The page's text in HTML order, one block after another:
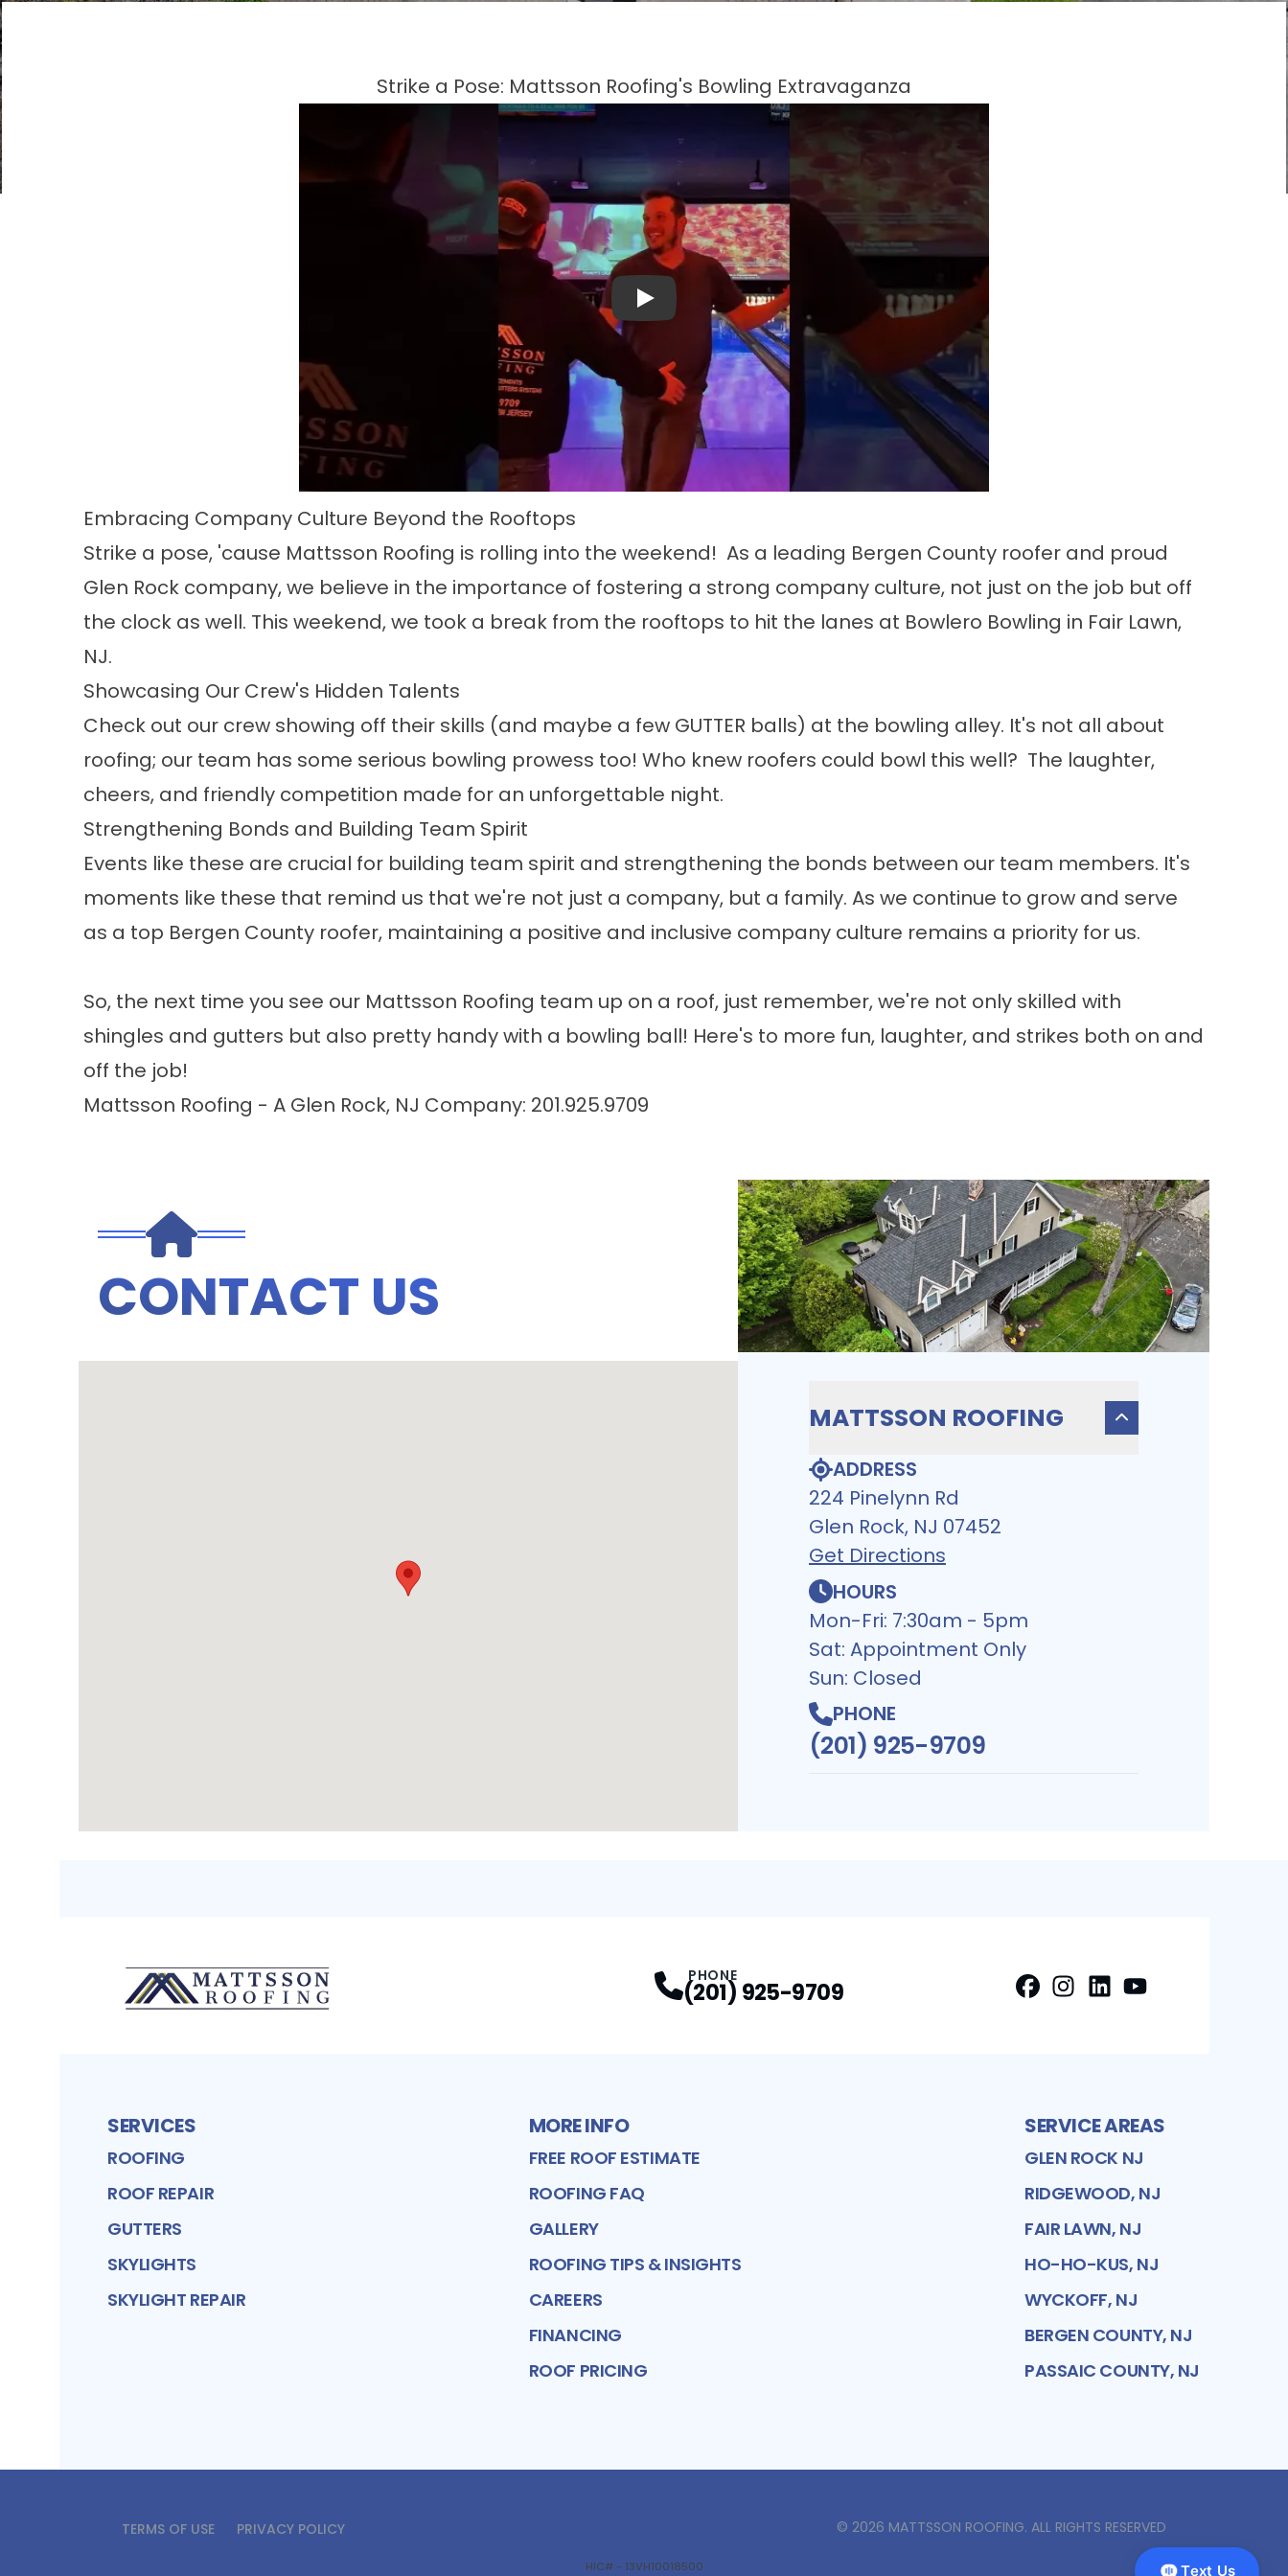
Strike a Pose: Mattsson Roofing's Bowling Extravaganza
Play
Embracing Company Culture Beyond the Rooftops
Strike a pose, 'cause Mattsson Roofing is rolling into the weekend! As a leading Bergen County roofer and proud
Glen Rock company, we believe in the importance of fostering a strong company culture, not just on the job but off
the clock as well. This weekend, we took a break from the rooftops to hit the lanes at Bowlero Bowling in Fair Lawn,
NJ.
Showcasing Our Crew's Hidden Talents
Check out our crew showing off their skills (and maybe a few GUTTER balls) at the bowling alley. It's not all about
roofing; our team has some serious bowling prowess too! Who knew roofers could bowl this well? The laughter,
cheers, and friendly competition made for an unforgettable night.
Strengthening Bonds and Building Team Spirit
Events like these are crucial for building team spirit and strengthening the bonds between our team members. It's
moments like these that remind us that we're not just a company, but a family. As we continue to grow and serve
as a top Bergen County roofer, maintaining a positive and inclusive company culture remains a priority for us.
So, the next time you see our Mattsson Roofing team up on a roof, just remember, we're not only skilled with
shingles and gutters but also pretty handy with a bowling ball! Here's to more fun, laughter, and strikes both on and
off the job!
Mattsson Roofing - A Glen Rock, NJ Company: 201.925.9709
CONTACT US
MATTSSON ROOFING
ADDRESS
224 Pinelynn Rd
Glen Rock, NJ 07452
Get Directions
HOURS
Mon-Fri: 7:30am - 5pm
Sat: Appointment Only
Sun: Closed
PHONE
(201) 925-9709
PHONE
(201) 925-9709
SERVICES
ROOFING
ROOF REPAIR
GUTTERS
SKYLIGHTS
SKYLIGHT REPAIR
MORE INFO
FREE ROOF ESTIMATE
ROOFING FAQ
GALLERY
ROOFING TIPS & INSIGHTS
CAREERS
FINANCING
ROOF PRICING
SERVICE AREAS
GLEN ROCK NJ
RIDGEWOOD, NJ
FAIR LAWN, NJ
HO-HO-KUS, NJ
WYCKOFF, NJ
BERGEN COUNTY, NJ
PASSAIC COUNTY, NJ
TERMS OF USE PRIVACY POLICY © 2026 MATTSSON ROOFING. ALL RIGHTS RESERVED
HIC# - 13VH10018500 Text Us